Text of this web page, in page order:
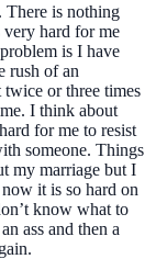
There is nothing
hard for me
is I have
rush of an
or three times
I think about
for me to resist
someone. Things
my marriage but I
it is so hard on
know what to
ass and then a